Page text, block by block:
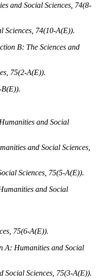
and Social Sciences, 74(8-
Sciences, 74(10-A(E)).
B: The Sciences and
75(2-A(E)).
B(E)).
and Social
and Social Sciences,
Sciences, 75(5-A(E)).
and Social
75(6-A(E)).
A: Humanities and Social
Social Sciences, 75(3-A(E)).